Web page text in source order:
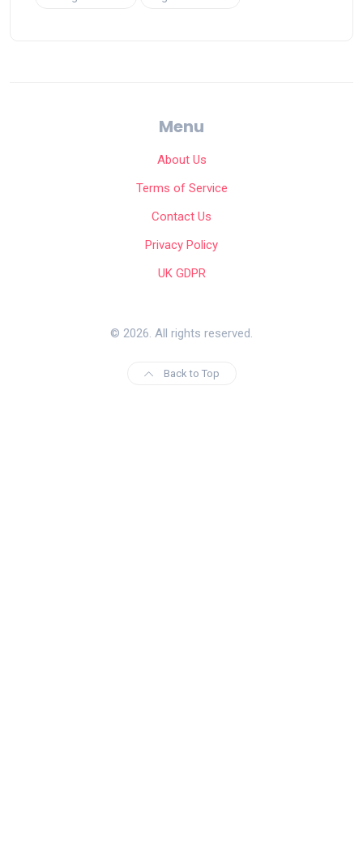
Menu
About Us
Terms of Service
Contact Us
Privacy Policy
UK GDPR
© 2026. All rights reserved.
Back to Top